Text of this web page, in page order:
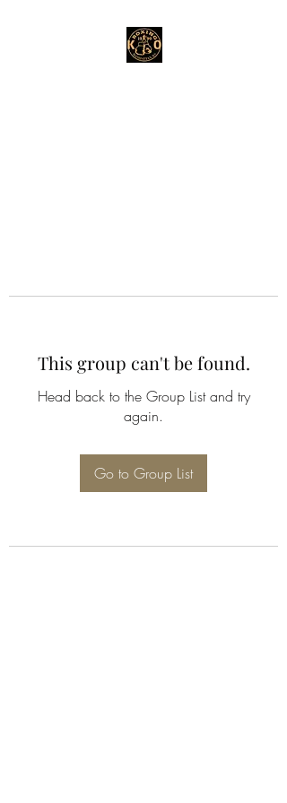
This group can't be found.
Head back to the Group List and try
again.
Go to Group List